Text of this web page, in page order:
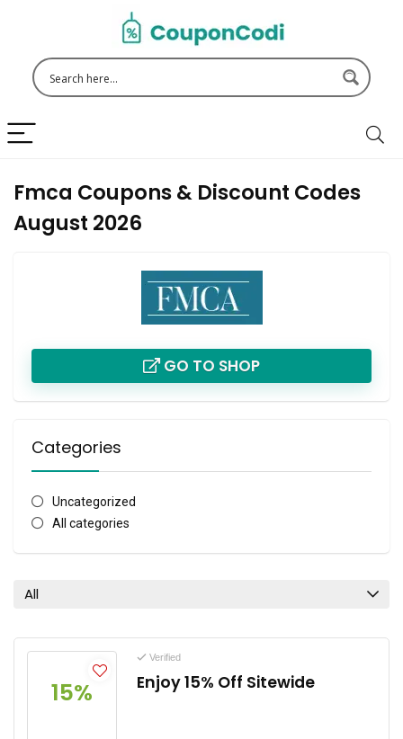
Fmca Coupons & Discount Codes
August 2026
GO TO SHOP
Categories
Uncategorized
All categories
All
15%
Verified
Enjoy 15% Off Sitewide